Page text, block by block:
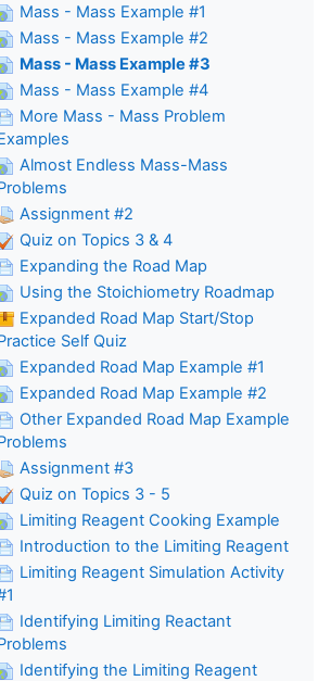
Mass - Mass Example #1
Mass - Mass Example #2
Mass - Mass Example #3
Mass - Mass Example #4
More Mass - Mass Problem
Almost Endless Mass-Mass
Assignment #2
Quiz on Topics 3 & 4
Expanding the Road Map
Using the Stoichiometry Roadmap
Expanded Road Map Start/Stop
Self Quiz
Expanded Road Map Example #1
Expanded Road Map Example #2
Other Expanded Road Map Example
Assignment #3
Quiz on Topics 3 - 5
Limiting Reagent Cooking Example
Introduction to the Limiting Reagent
Limiting Reagent Simulation Activity
Identifying Limiting Reactant
Identifying the Limiting Reagent